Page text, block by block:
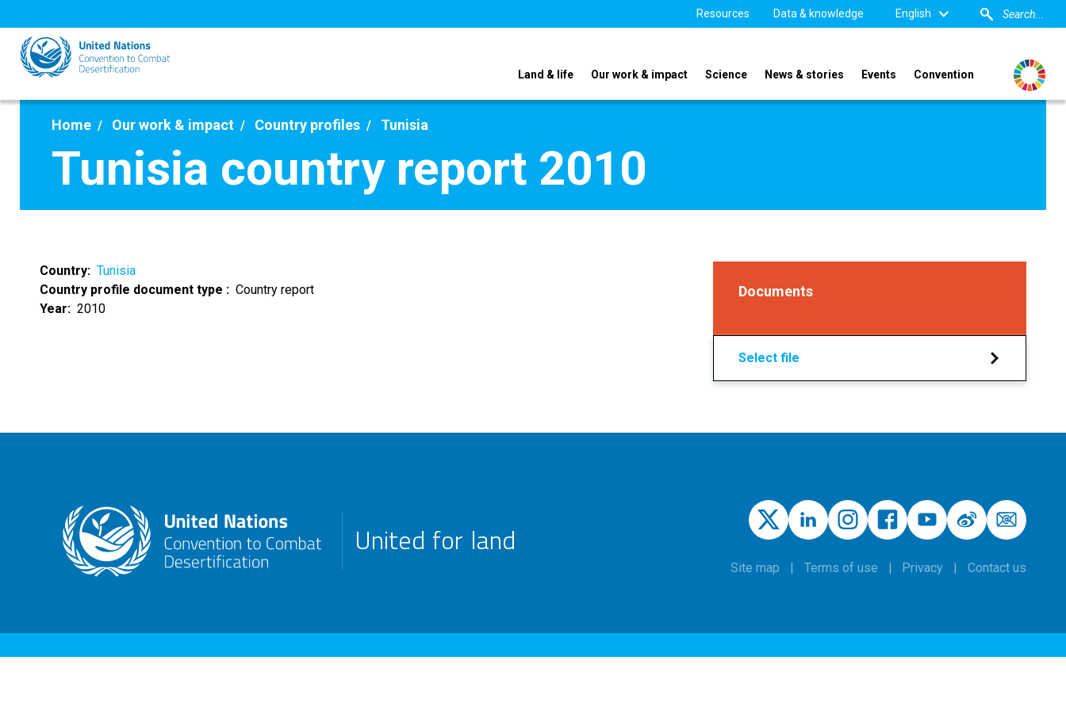
to
main
content
Resources Data & knowledge English
Land & life Our work & impact Science News & stories Events Convention
Home Our work & impact Country profiles Tunisia
Tunisia country report 2010
Country
Tunisia
Country profile document type
Country report
Year
2010
Documents
Select file
United for land
Site map Terms of use Privacy Contact us